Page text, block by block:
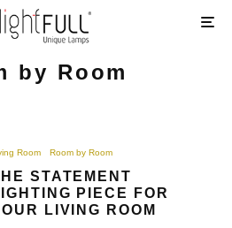
by Room
Room Room by Room
STATEMENT
PIECE FOR
LIVING ROOM